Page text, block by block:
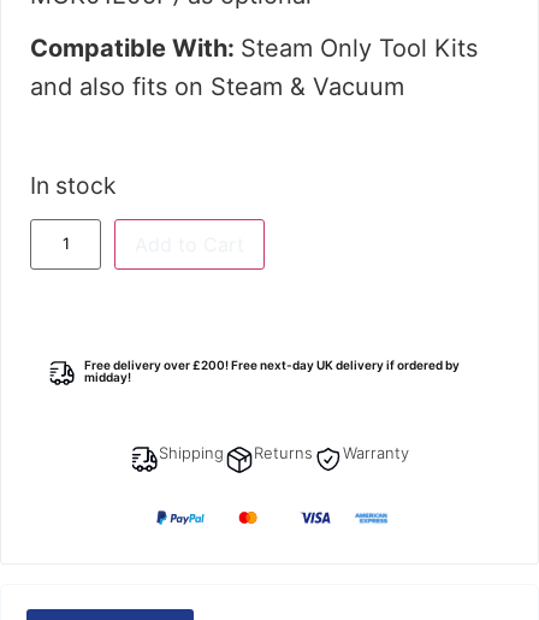
Compatible With: Steam Only Tool Kits
and also fits on Steam & Vacuum
In stock
Free delivery over £200! Free next-day UK delivery if ordered by
midday!
Shipping Returns Warranty